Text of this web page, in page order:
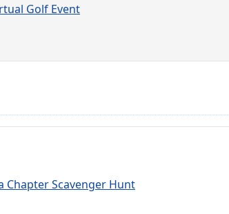
Golf Event
Chapter Scavenger Hunt